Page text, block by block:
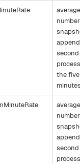
average
second
the five
average
second